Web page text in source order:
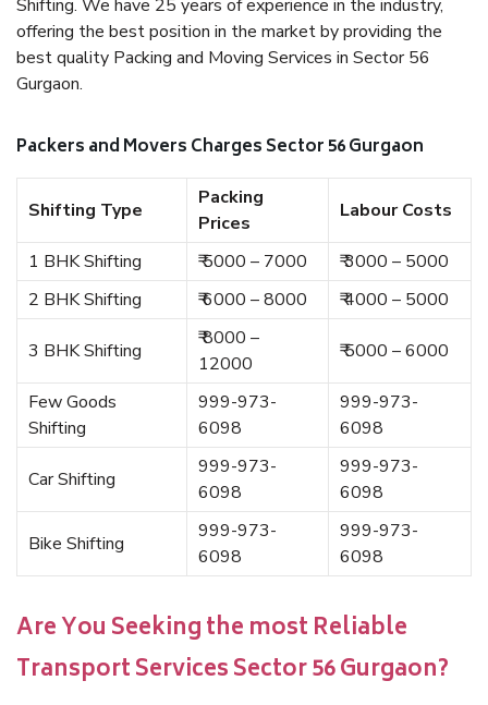
Shifting. We have 25 years of experience in the industry,
offering the best position in the market by providing the
best quality Packing and Moving Services in Sector 56
Gurgaon.
Packers and Movers Charges Sector 56 Gurgaon
Shifting Type
Packing
Prices
Labour Costs
1 BHK Shifting ₹ 5000 – 7000
₹ 3000 – 5000
2 BHK Shifting
₹ 6000 – 8000 ₹ 4000 – 5000
3 BHK Shifting
₹ 8000 –
12000
₹ 5000 – 6000
Few Goods
Shifting
999-973-
6098
999-973-
6098
Car Shifting
999-973-
6098
999-973-
6098
Bike Shifting
999-973-
6098
999-973-
6098
Are You Seeking the most Reliable
Transport Services Sector 56 Gurgaon?